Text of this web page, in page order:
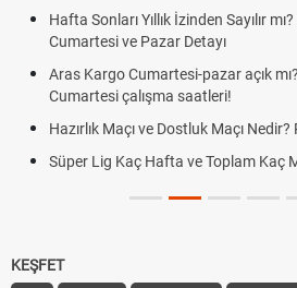
Hafta Sonları Yıllık İzinden Sayılır
Cumartesi ve Pazar Detayı
Aras Kargo Cumartesi-pazar açık
Cumartesi çalışma saatleri!
Hazırlık Maçı ve Dostluk Maçı
Süper Lig Kaç Hafta ve Toplam Kaç
KEŞFET